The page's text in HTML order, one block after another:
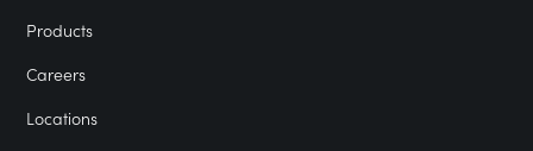
Products
Careers
Locations